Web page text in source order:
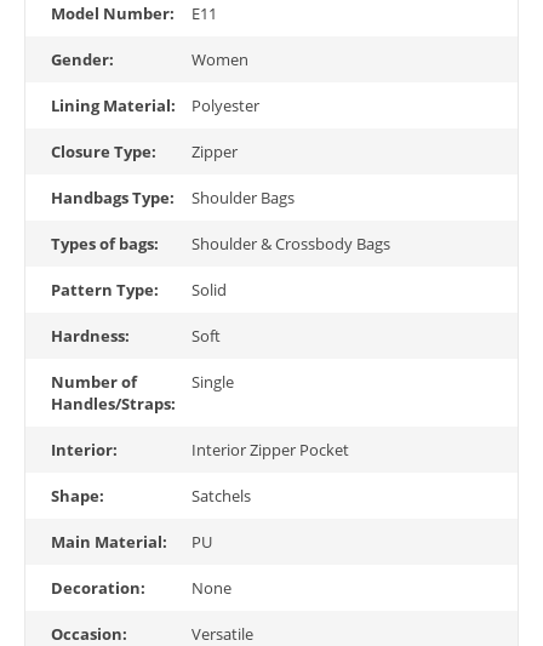
Model Number: E11
Gender: Women
Lining Material: Polyester
Closure Type: Zipper
Handbags Type: Shoulder Bags
Types of bags: Shoulder & Crossbody Bags
Pattern Type: Solid
Hardness: Soft
Number of
Handles/Straps:
Single
Interior: Interior Zipper Pocket
Shape: Satchels
Main Material: PU
Decoration: None
Occasion: Versatile